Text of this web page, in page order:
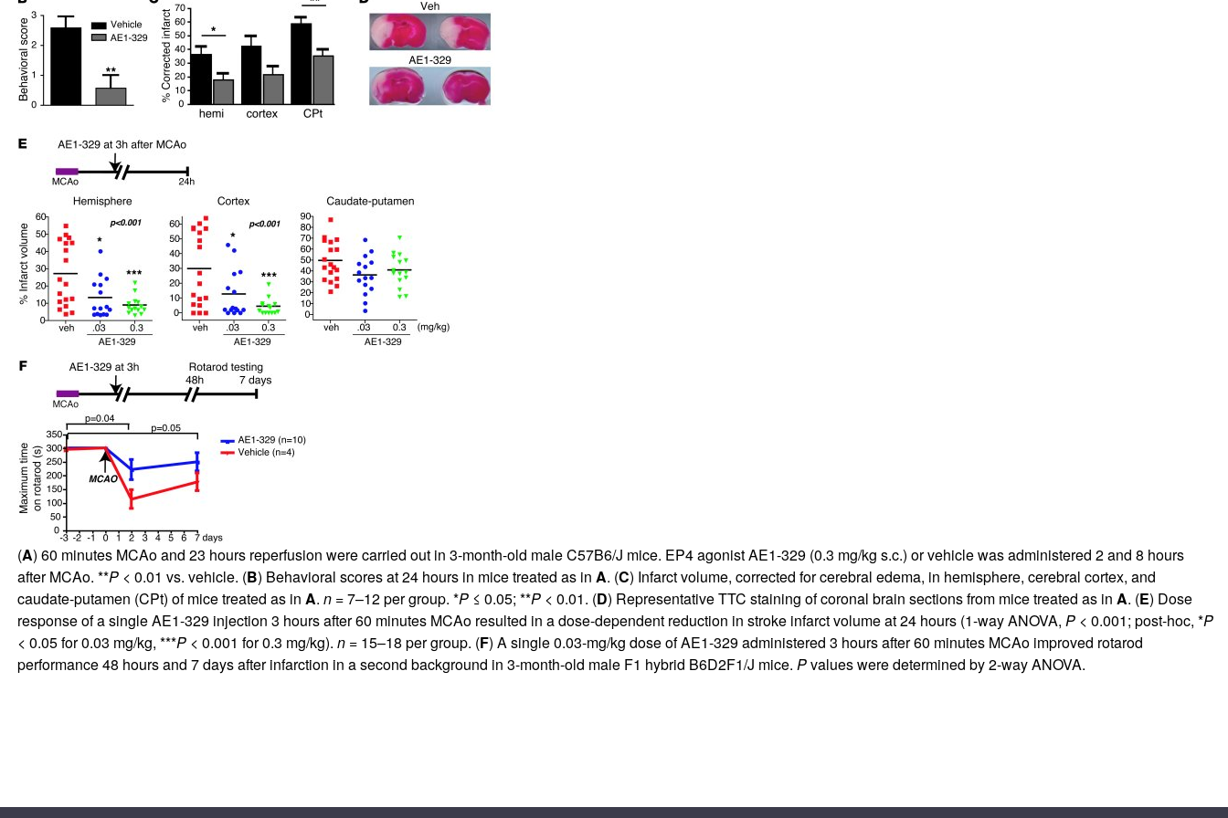
All ...
(A) 60 minutes MCAo and 23 hours reperfusion were carried out in 3-month-old male C57B6/J mice. EP4 agonist AE1-329 (0.3 mg/kg s.c.) or vehicle was administered 2 and 8 hours
after MCAo. **P< 0.01 vs. vehicle. (B) Behavioral scores at 24 hours in mice treated as in A. (C) Infarct volume, corrected for cerebral edema, in hemisphere, cerebral cortex, and
caudate-putamen (CPt) of mice treated as in A. n= 7–12 per group. *P≤ 0.05; **P< 0.01. (D) Representative TTC staining of coronal brain sections from mice treated as in A. (E) Dose
response of a single AE1-329 injection 3 hours after 60 minutes MCAo resulted in a dose-dependent reduction in stroke infarct volume at 24 hours (1-way ANOVA, P< 0.001; post-hoc, *P
< 0.05 for 0.03 mg/kg, ***P< 0.001 for 0.3 mg/kg). n= 15–18 per group. (F) A single 0.03-mg/kg dose of AE1-329 administered 3 hours after 60 minutes MCAo improved rotarod
performance 48 hours and 7 days after infarction in a second background in 3-month-old male F1 hybrid B6D2F1/J mice. Pvalues were determined by 2-way ANOVA.